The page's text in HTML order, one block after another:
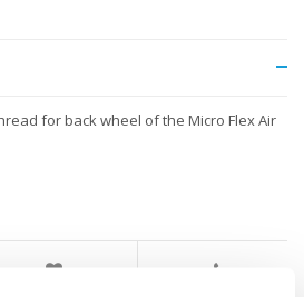
for back wheel of the Micro Flex Air